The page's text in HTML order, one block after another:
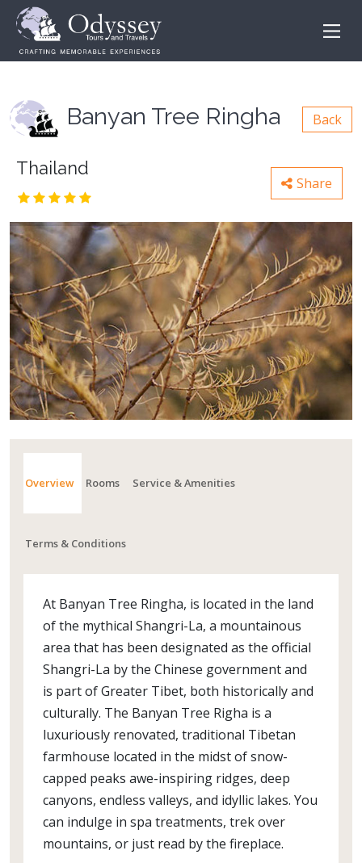
Banyan Tree Ringha Back
Thailand
Share
Overview Rooms Service & Amenities
Terms & Conditions
At Banyan Tree Ringha, is located in the land
of the mythical Shangri-La, a mountainous
area that has been designated as the official
Shangri-La by the Chinese government and
is part of Greater Tibet, both historically and
culturally. The Banyan Tree Righa is a
luxuriously renovated, traditional Tibetan
farmhouse located in the midst of snow-
capped peaks awe-inspiring ridges, deep
canyons, endless valleys, and idyllic lakes. You
can indulge in spa treatments, trek over
mountains, or just read by the fireplace.